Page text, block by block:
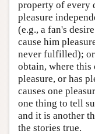
property of every
pleasure
(e.g., a fan's
cause him
never fulfilled); or
obtain, where this
pleasure, or has
causes one
one thing to tell
and it is another
the stories true.